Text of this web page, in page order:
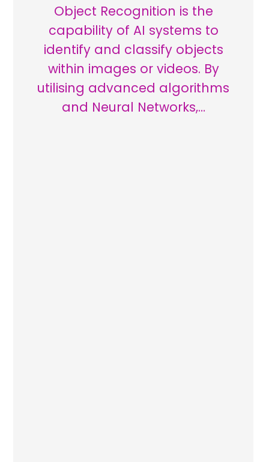
Object Recognition is the
capability of AI systems to
identify and classify objects
within images or videos. By
utilising advanced algorithms
and Neural Networks,…